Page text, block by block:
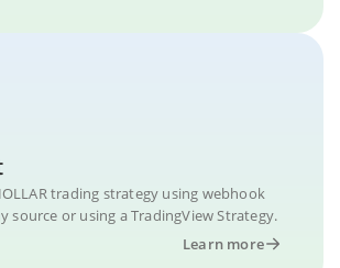
trading strategy using webhook
source or using a TradingView Strategy.
Learn more